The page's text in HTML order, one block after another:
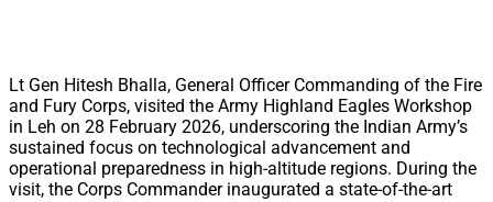
Lt Gen Hitesh Bhalla, General Officer Commanding of the Fire
and Fury Corps, visited the Army Highland Eagles Workshop
in Leh on 28 February 2026, underscoring the Indian Army’s
sustained focus on technological advancement and
operational preparedness in high-altitude regions. During the
visit, the Corps Commander inaugurated a state-of-the-art